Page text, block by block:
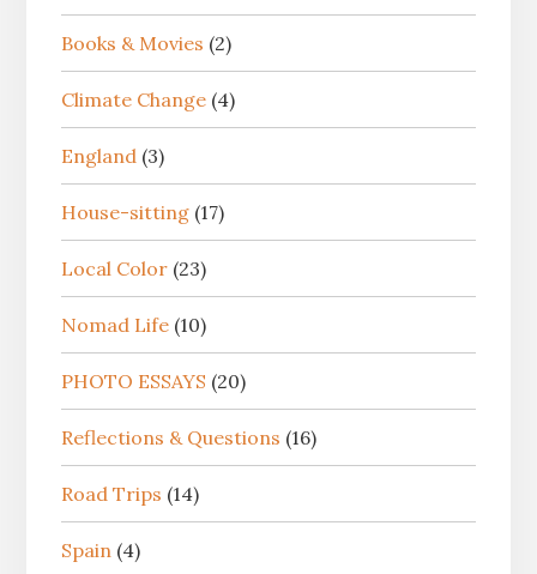
Books & Movies (2)
Climate Change(4)
England (3)
House-sitting(17)
Local Color(23)
Nomad Life(10)
PHOTO ESSAYS (20)
Reflections & Questions (16)
Road Trips (14)
Spain (4)